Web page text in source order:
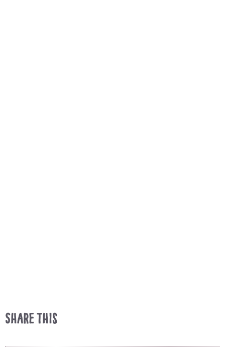
Share This